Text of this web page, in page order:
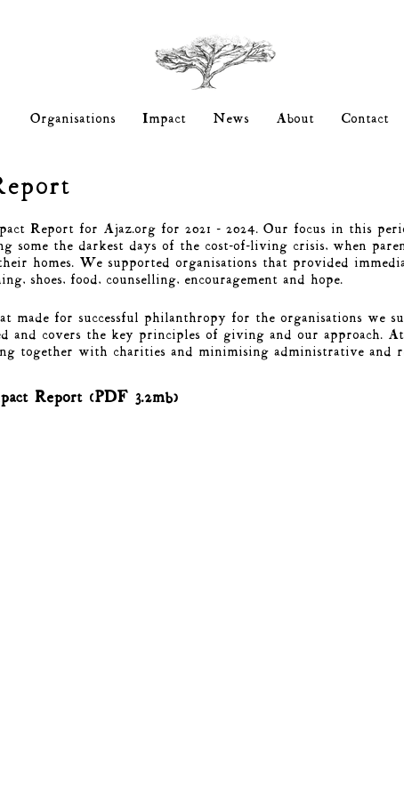
Organisations Impact News About Contact
Report for Ajaz.org for 2021 - 2024. Our focus in this
the darkest days of the cost-of-living crisis, when
homes. We supported organisations that provided
shoes, food, counselling, encouragement and hope.
made for successful philanthropy for the organisations we
and covers the key principles of giving and our approach.
together with charities and minimising administrative and
Report (PDF 3.2mb)